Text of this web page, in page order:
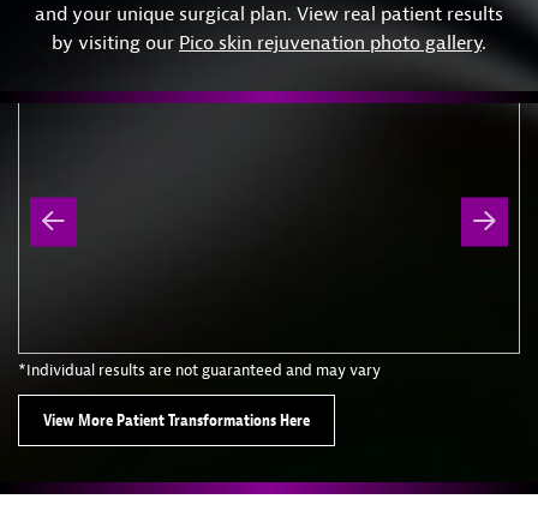
and your unique surgical plan. View real patient results
by visiting our Pico skin rejuvenation photo gallery.
*Individual results are not guaranteed and may vary
View More Patient Transformations Here